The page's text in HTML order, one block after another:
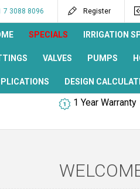
7 3088 8096 Register
SPECIALS IRRIGATION
VALVES PUMPS
DESIGN
1 Year Warranty